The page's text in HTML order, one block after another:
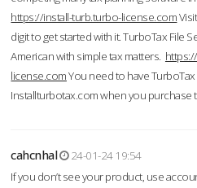
https://install-turb.turbo-license.com
digit to get started with it. TurboTax File
American with simple tax matters.
license.comYou need to have
Installturbotax.com when you purchase
cahcnhal
24-01-24 19:54
If you don’t see your product, use